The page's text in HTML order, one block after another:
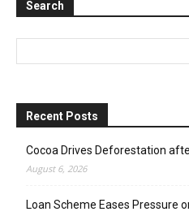
Search
Recent Posts
Cocoa Drives Deforestation
August 6, 2026
Loan Scheme Eases Pressure